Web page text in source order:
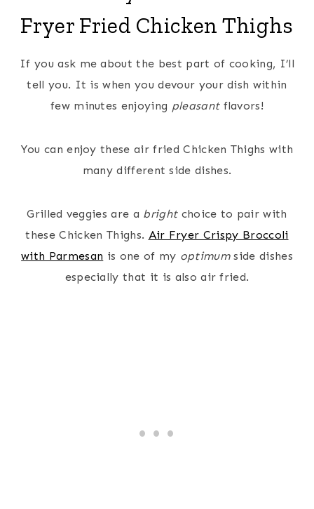
Fryer Fried Chicken Thighs
If you ask me about the best part of cooking, I’ll
tell you. It is when you devour your dish within
few minutes enjoying pleasant flavors!
You can enjoy these air fried Chicken Thighs with
many different side dishes.
Grilled veggies are a bright choice to pair with
these Chicken Thighs. Air Fryer Crispy Broccoli
with Parmesan is one of my optimumside dishes
especially that it is also air fried.